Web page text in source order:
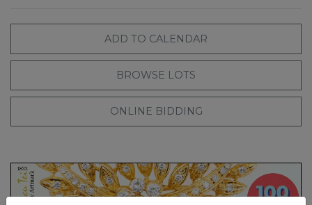
ADD TO CALENDAR
BROWSE LOTS
ONLINE BIDDING